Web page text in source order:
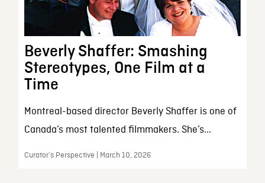
Beverly Shaffer: Smashing
Stereotypes, One Film at a
Time
Montreal-based director Beverly Shaffer is one of
Canada’s most talented filmmakers. She’s...
Curator’s Perspective | March 10, 2026